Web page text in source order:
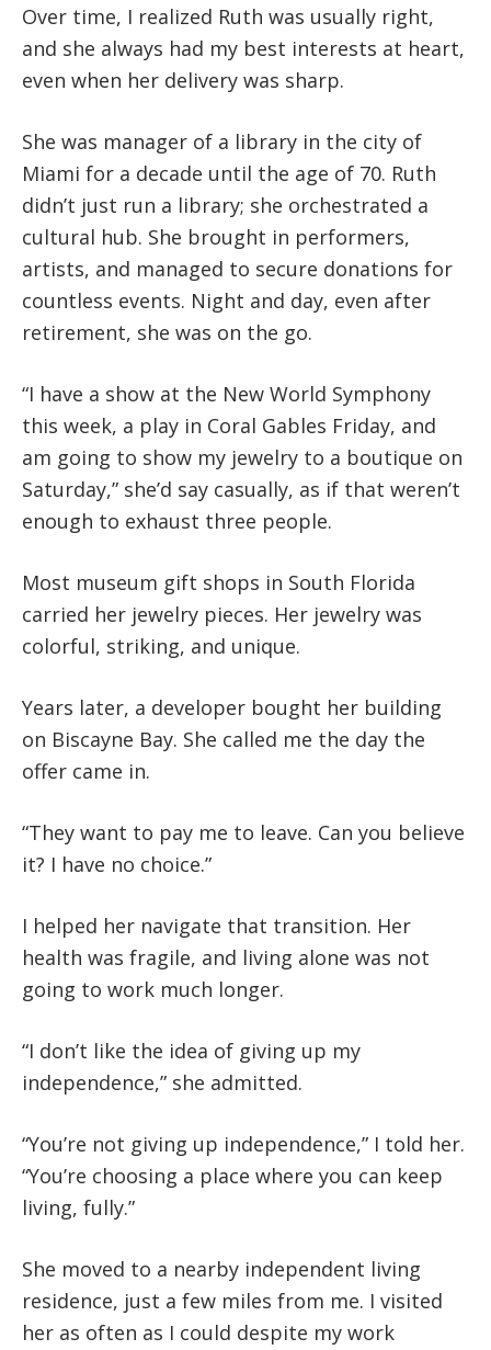
Over time, I realized Ruth was usually right,
and she always had my best interests at heart,
even when her delivery was sharp.
She was manager of a library in the city of
Miami for a decade until the age of 70. Ruth
didn’t just run a library; she orchestrated a
cultural hub. She brought in performers,
artists, and managed to secure donations for
countless events. Night and day, even after
retirement, she was on the go.
“I have a show at the New World Symphony
this week, a play in Coral Gables Friday, and
am going to show my jewelry to a boutique on
Saturday,” she’d say casually, as if that weren’t
enough to exhaust three people.
Most museum gift shops in South Florida
carried her jewelry pieces. Her jewelry was
colorful, striking, and unique.
Years later, a developer bought her building
on Biscayne Bay. She called me the day the
offer came in.
“They want to pay me to leave. Can you believe
it? I have no choice.”
I helped her navigate that transition. Her
health was fragile, and living alone was not
going to work much longer.
“I don’t like the idea of giving up my
independence,” she admitted.
“You’re not giving up independence,” I told her.
“You’re choosing a place where you can keep
living, fully.”
She moved to a nearby independent living
residence, just a few miles from me. I visited
her as often as I could despite my work